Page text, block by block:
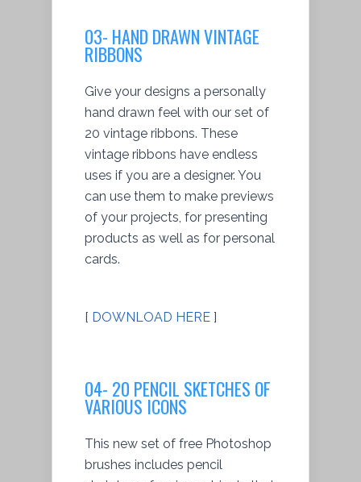
03- HAND DRAWN VINTAGE
RIBBONS
Give your designs a personally
hand drawn feel with our set of
20 vintage ribbons. These
vintage ribbons have endless
uses if you are a designer. You
can use them to make previews
of your projects, for presenting
products as well as for personal
cards.
[ DOWNLOAD HERE ]
04- 20 PENCIL SKETCHES OF
VARIOUS ICONS
This new set of free Photoshop
brushes includes pencil